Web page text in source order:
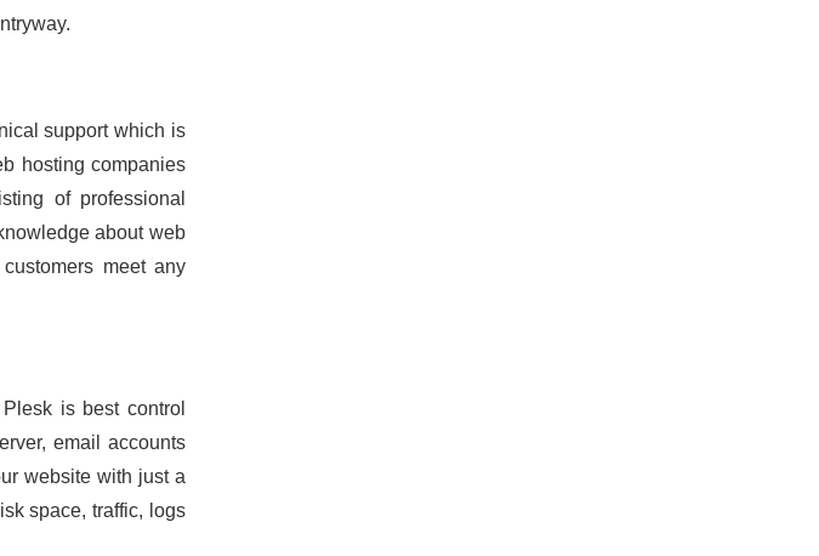
support which is
hosting companies
of professional
about web
meet any
is best control
email accounts
website with just a
space, traffic, logs